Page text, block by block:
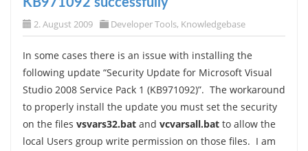
KB971092 successfully
2. August 2009 Developer Tools, Knowledgebase
In some cases there is an issue with installing the
following update “Security Update for Microsoft Visual
Studio 2008 Service Pack 1 (KB971092)”. The workaround
to properly install the update you must set the security
on the files vsvars32.batand vcvarsall.batto allow the
local Users group write permission on those files. I am